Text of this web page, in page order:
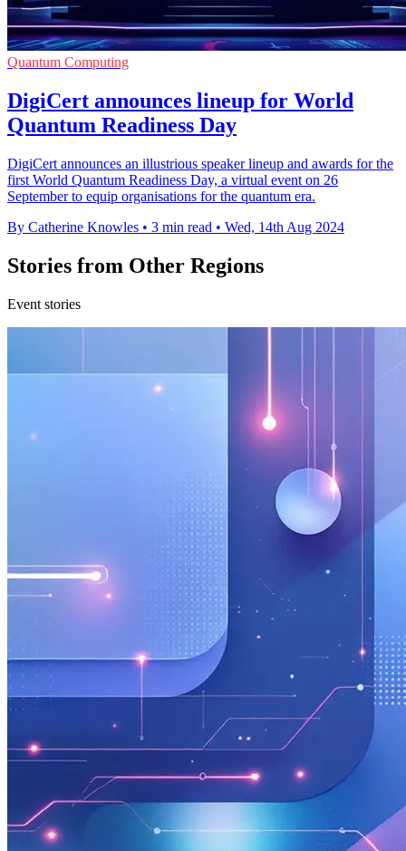
Quantum Computing
DigiCert announces lineup for World
Quantum Readiness Day
DigiCert announces an illustrious speaker lineup and awards for the
first World Quantum Readiness Day, a virtual event on 26
September to equip organisations for the quantum era.
By Catherine Knowles • 3 min read • Wed, 14th Aug 2024
Stories from Other Regions
Event stories